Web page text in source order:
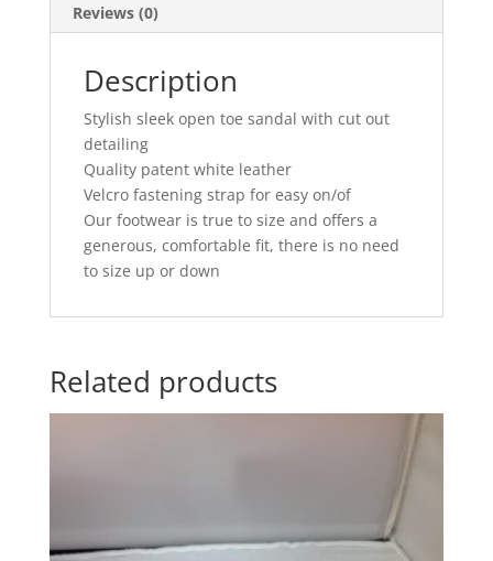
Reviews (0)
Description
Stylish sleek open toe sandal with cut out
detailing
Quality patent white leather
Velcro fastening strap for easy on/of
Our footwear is true to size and offers a
generous, comfortable fit, there is no need
to size up or down
Related products